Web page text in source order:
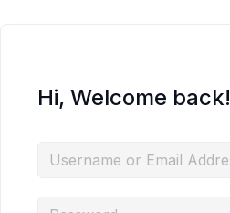
Hi, Welcome back!